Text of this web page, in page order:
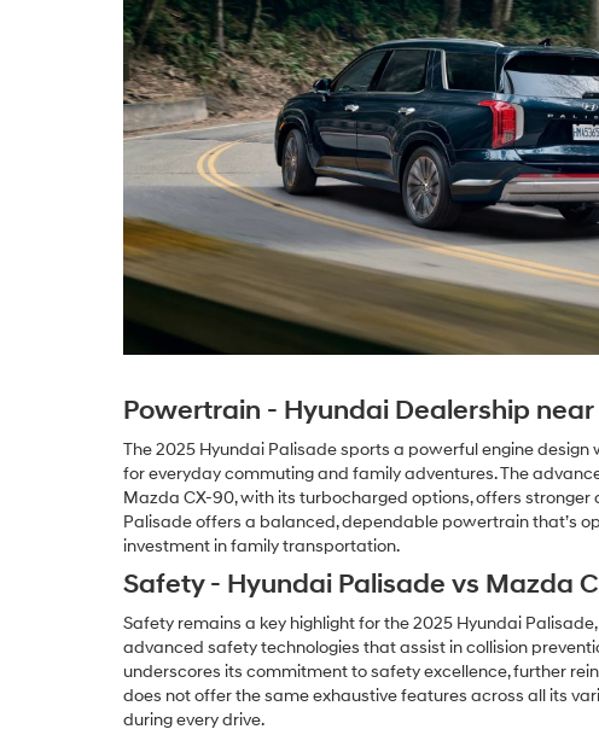
Powertrain - Hyundai Dealership
The 2025 Hyundai Palisade sports a powerful engine
for everyday commuting and family adventures. The
Mazda CX-90, with its turbocharged options, offers
Palisade offers a balanced, dependable powertrain that’s
investment in family transportation.
Safety - Hyundai Palisade vs Mazda
Safety remains a key highlight for the 2025 Hyundai
advanced safety technologies that assist in collision
underscores its commitment to safety excellence, further
does not offer the same exhaustive features across all its
during every drive.